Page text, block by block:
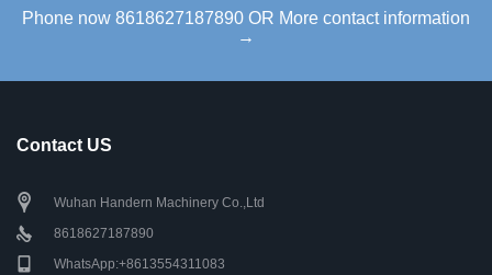
Phone now 8618627187890 OR More contact information
→
Contact US
Wuhan Handern Machinery Co.,Ltd
8618627187890
WhatsApp:+8613554311083